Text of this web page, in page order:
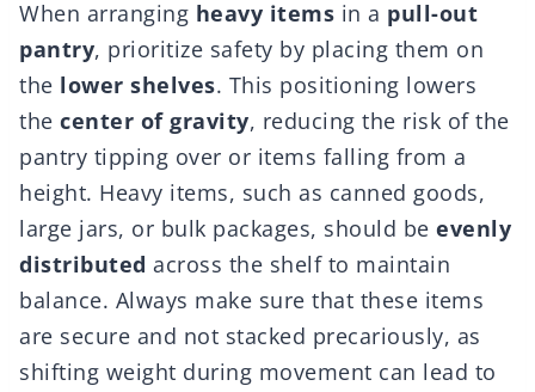
When arranging heavy items in a pull-out
pantry, prioritize safety by placing them on
the lower shelves. This positioning lowers
the center of gravity, reducing the risk of the
pantry tipping over or items falling from a
height. Heavy items, such as canned goods,
large jars, or bulk packages, should be evenly
distributed across the shelf to maintain
balance. Always make sure that these items
are secure and not stacked precariously, as
shifting weight during movement can lead to